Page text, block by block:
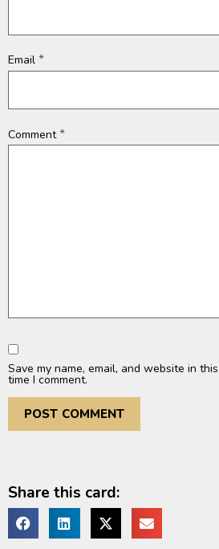
Email *
Comment*
Save my name, email, and website in
time I comment.
Share this card: